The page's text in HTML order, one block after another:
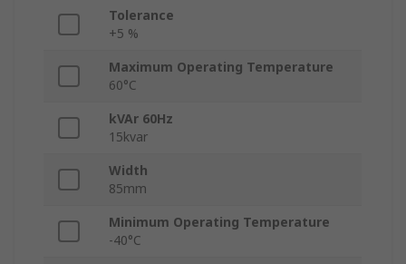
Tolerance
+5 %
Maximum Operating Temperature
60°C
kVAr 60Hz
15kvar
Width
85mm
Minimum Operating Temperature
-40°C